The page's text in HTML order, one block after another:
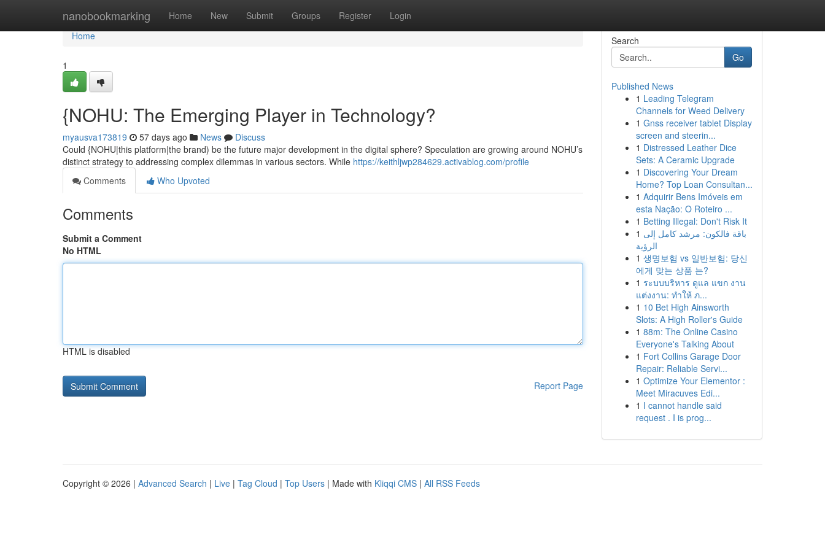
nanobookmarking Home New Submit Groups Register Login
Home
Home
1
{NOHU: The Emerging Player in Technology?
myausva173819 57 days ago News
Discuss
Could {NOHU|this platform|the brand) be the future major development in the digital sphere? Speculation are growing around NOHU’s
distinct strategy to addressing complex dilemmas in various sectors. While https://keithljwp284629.activablog.com/profile
Comments
Who Upvoted
Comments
Submit a Comment
No HTML
HTML is disabled
Report Page
Search
Go
Published News
1 Leading Telegram
Channels for Weed Delivery
1 Gnss receiver tablet Display
screen and steerin...
1 Distressed Leather Dice
Sets: A Ceramic Upgrade
1 Discovering Your Dream
Home? Top Loan Consultan...
1 Adquirir Bens Imóveis em
esta Nação: O Roteiro ...
1 Betting Illegal: Don't Risk It
1 باقة فالكون: مرشد كامل إلى
الرؤية
1 생명보험 vs 일반보험: 당신
에게 맞는 상품 는?
1 ระบบบริหาร ดูแล แขก งาน
แต่งงาน: ทำให้ ภ...
1 10 Bet High Ainsworth
Slots: A High Roller's Guide
1 88m: The Online Casino
Everyone's Talking About
1 Fort Collins Garage Door
Repair: Reliable Servi...
1 Optimize Your Elementor :
Meet Miracuves Edi...
1 I cannot handle said
request . I is prog...
Copyright © 2026 | Advanced Search | Live | Tag Cloud | Top Users | Made with Kliqqi CMS | All RSS Feeds